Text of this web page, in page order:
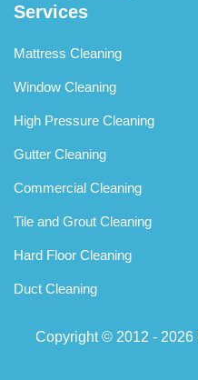
Services
Mattress Cleaning
Window Cleaning
High Pressure Cleaning
Gutter Cleaning
Commercial Cleaning
Tile and Grout Cleaning
Hard Floor Cleaning
Duct Cleaning
Copyright © 2012 - 2026